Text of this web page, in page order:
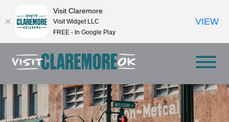
Visit Claremore
Visit Widget LLC
FREE - In Google Play
VIEW